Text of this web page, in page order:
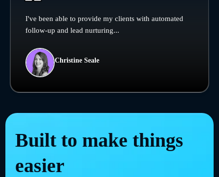
I've been able to provide my clients with automated
follow-up and lead nurturing...
Christine Seale
Built to make things
easier